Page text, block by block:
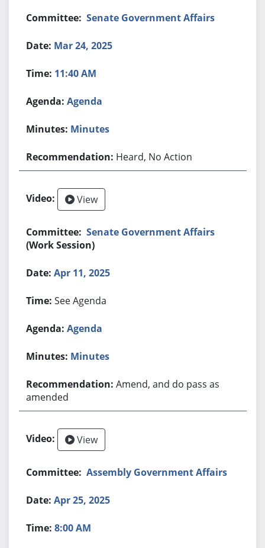
Senate Government Affairs
Mar 24, 2025
11:40 AM
Agenda
Minutes
Heard, No Action
View
Senate Government Affairs
(Work Session)
Apr 11, 2025
See Agenda
Agenda
Minutes
Amend, and do pass as
amended
View
Assembly Government Affairs
Apr 25, 2025
8:00 AM